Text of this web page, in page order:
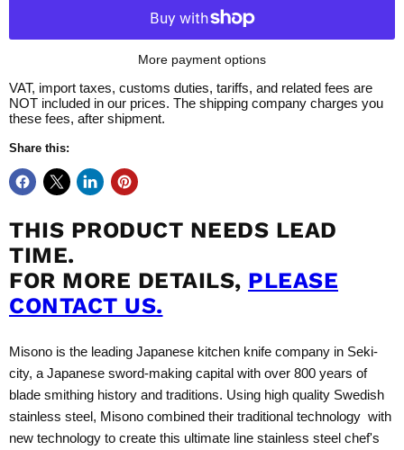
More payment options
VAT, import taxes, customs duties, tariffs, and related fees are
NOT included in our prices. The shipping company charges you
these fees, after shipment.
Share this:
THIS PRODUCT NEEDS LEAD
TIME.
FOR MORE DETAILS, PLEASE
CONTACT US.
Misono is the leading Japanese kitchen knife company in Seki-
city, a Japanese sword-making capital with over 800 years of
blade smithing history and traditions. Using high quality Swedish
stainless steel, Misono combined their traditional technology with
new technology to create this ultimate line stainless steel chef's